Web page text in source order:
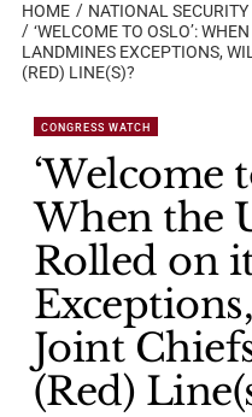
HOME NATIONAL
‘WELCOME TO OSLO’:
LANDMINES EXCEPTIONS,
(RED) LINE(S)?
CONGRESS WATCH
‘Welcome
When the
Rolled on
Joint
(Red)